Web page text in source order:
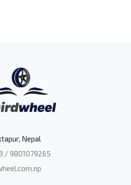
Nepal
/ 9801079265